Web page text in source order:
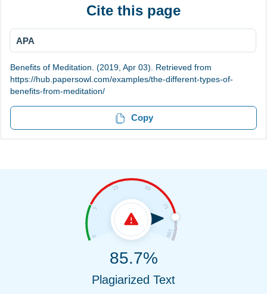
Cite this page
APA
Benefits of Meditation. (2019, Apr 03). Retrieved from
https://hub.papersowl.com/examples/the-different-types-of-
benefits-from-meditation/
Copy
85.7%
Plagiarized Text